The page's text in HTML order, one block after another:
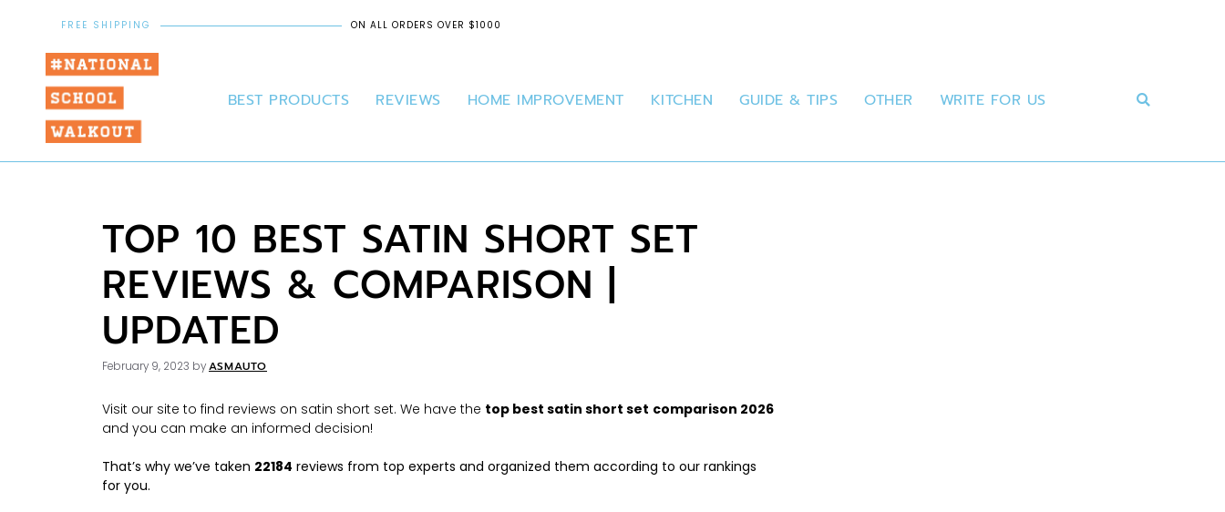
FREE SHIPPING ON ALL ORDERS OVER $1000
BEST PRODUCTS REVIEWS HOME IMPROVEMENT KITCHEN GUIDE & TIPS OTHER WRITE FOR US
TOP 10 BEST SATIN SHORT SET
REVIEWS & COMPARISON |
UPDATED
February 9, 2023 byASMAUTO
Visit our site to find reviews on satin short set. We have the top best satin short set comparison 2026
and you can make an informed decision!
That’s why we’ve taken 22184 reviews from top experts and organized them according to our rankings
for you.